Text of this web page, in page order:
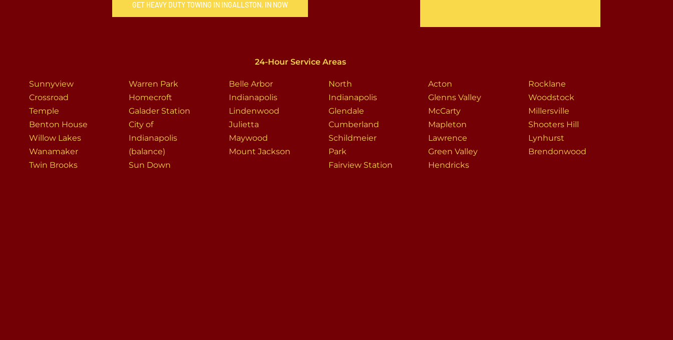
GET HEAVY DUTY TOWING IN INGALLSTON, IN NOW
24-Hour Service Areas
Sunnyview
Crossroad
Temple
Benton House
Willow Lakes
Wanamaker
Twin Brooks
Warren Park
Homecroft
Galader Station
City of
Indianapolis
(balance)
Sun Down
Belle Arbor
Indianapolis
Lindenwood
Julietta
Maywood
Mount Jackson
North
Indianapolis
Glendale
Cumberland
Schildmeier
Park
Fairview Station
Acton
Glenns Valley
McCarty
Mapleton
Lawrence
Green Valley
Hendricks
Rocklane
Woodstock
Millersville
Shooters Hill
Lynhurst
Brendonwood